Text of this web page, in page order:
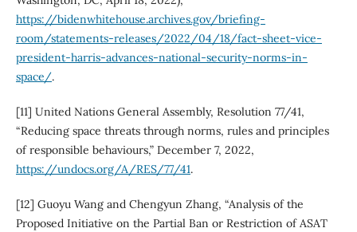
https://bidenwhitehouse.archives.gov/briefing-
room/statements-releases/2022/04/18/fact-sheet-vice-
president-harris-advances-national-security-norms-in-
space/.
[11] United Nations General Assembly, Resolution 77/41,
“Reducing space threats through norms, rules and principles
of responsible behaviours,” December 7, 2022,
https://undocs.org/A/RES/77/41.
[12] Guoyu Wang and Chengyun Zhang, “Analysis of the
Proposed Initiative on the Partial Ban or Restriction of ASAT